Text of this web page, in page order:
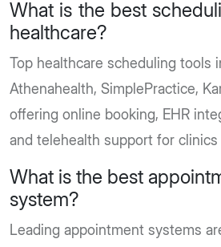
What is the best
healthcare?
Top healthcare scheduling tools
Athenahealth, SimplePractice,
offering online booking, EHR
and telehealth support for clinics
What is the best
system?
Leading appointment systems